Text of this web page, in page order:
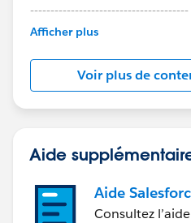
---------------------------------------
This group is maintained
this group falls under the
Statement:http://
us/investor/forward-
statements/default.aspx
Afficher plus
Voir plus de
Aide
Aide
Consultez